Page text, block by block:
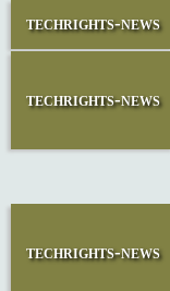
techrights-news
techrights-news
techrights-news